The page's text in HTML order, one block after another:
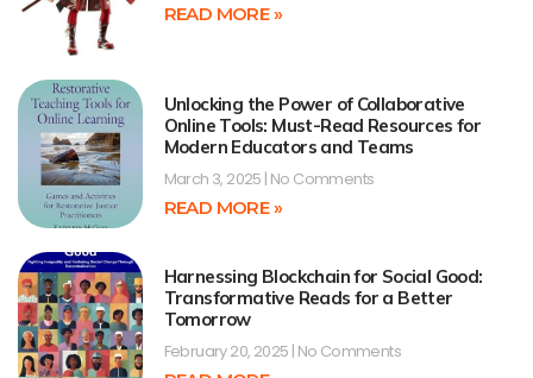
READ MORE »
Unlocking the Power of Collaborative
Online Tools: Must-Read Resources for
Modern Educators and Teams
March 3, 2025 No Comments
READ MORE »
Harnessing Blockchain for Social Good:
Transformative Reads for a Better
Tomorrow
February 20, 2025 No Comments